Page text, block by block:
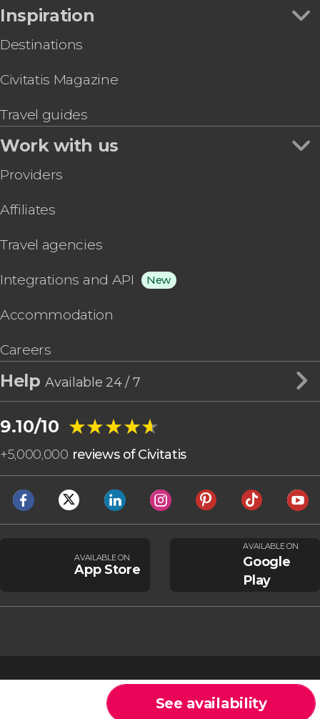
See availability
Inspiration
Destinations
Civitatis Magazine
Travel guides
Work with us
Providers
Affiliates
Travel agencies
Integrations and API New
Accommodation
Careers
HelpAvailable 24 / 7
9.10/10 ★★★★★
★★★★★
+5,000,000 reviews of Civitatis
AVAILABLE ON
App Store
AVAILABLE ON
Google
Play
General Conditions Legal note Privacy policy Cookies